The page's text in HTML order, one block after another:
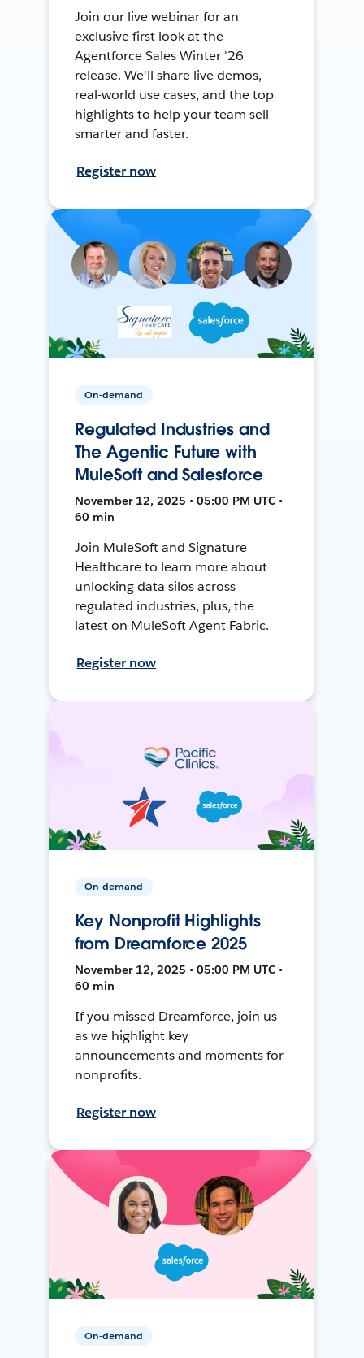
Join our live webinar for an
exclusive first look at the
Agentforce Sales Winter '26
release. We'll share live demos,
real-world use cases, and the top
highlights to help your team sell
smarter and faster.
Register now
On-demand
Regulated Industries and
The Agentic Future with
MuleSoft and Salesforce
November 12, 2025 • 05:00 PM UTC •
60 min
Join MuleSoft and Signature
Healthcare to learn more about
unlocking data silos across
regulated industries, plus, the
latest on MuleSoft Agent Fabric.
Register now
On-demand
Key Nonprofit Highlights
from Dreamforce 2025
November 12, 2025 • 05:00 PM UTC •
60 min
If you missed Dreamforce, join us
as we highlight key
announcements and moments for
nonprofits.
Register now
On-demand